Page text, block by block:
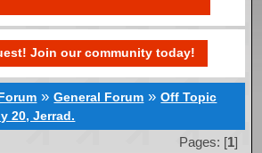
Join our community today!
»General Forum »Off Topic
20, Jerrad.
Pages: [1]